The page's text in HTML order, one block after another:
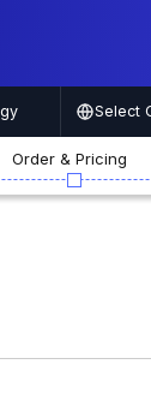
Select
Order & Pricing